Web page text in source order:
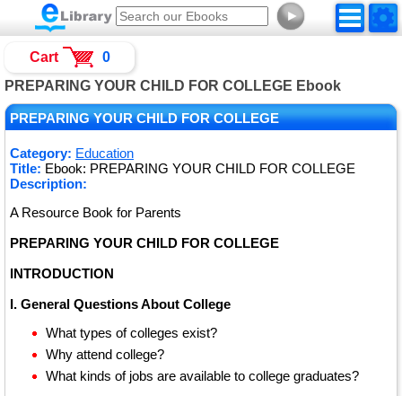
►
PREPARING YOUR CHILD FOR COLLEGE Ebook
PREPARING YOUR CHILD FOR COLLEGE
Category: Education
Title: Ebook: PREPARING YOUR CHILD FOR COLLEGE
Description:
A Resource Book for Parents
PREPARING YOUR CHILD FOR COLLEGE
INTRODUCTION
I. General Questions About College
What types of colleges exist?
Why attend college?
What kinds of jobs are available to college graduates?
Cart 0